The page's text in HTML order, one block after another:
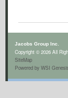
Jacobs Group Inc.
Copyright © 2026 All
SiteMap
Powered by WSI